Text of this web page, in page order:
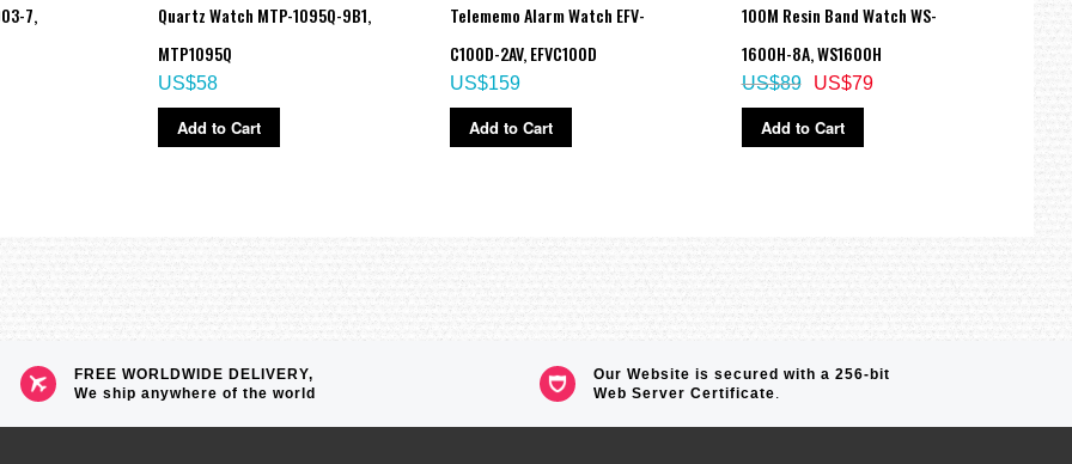
as soon as one is successful)
7,
Quartz Watch MTP-1095Q-9B1,
MTP1095Q
US$58
Add to Cart
Telememo Alarm Watch EFV-
C100D-2AV, EFVC100D
US$159
Add to Cart
100M Resin Band Watch WS-
1600H-8A, WS1600H
US$79
US$89
Add to Cart
FREE WORLDWIDE DELIVERY,
We ship anywhere of the world
Our Website is secured with a 256-bit
Web Server Certificate.